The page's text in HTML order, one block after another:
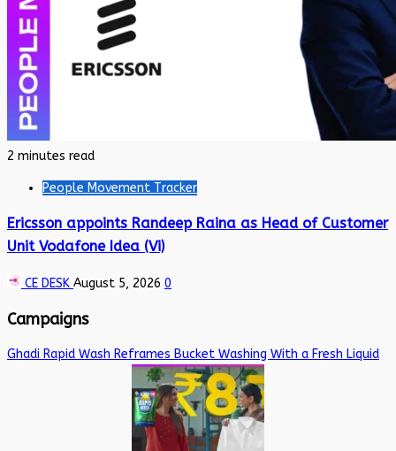
2 minutes read
People Movement Tracker
Ericsson appoints Randeep Raina as Head of Customer
Unit Vodafone Idea (Vi)
CE DESK August 5, 2026 0
Campaigns
Ghadi Rapid Wash Reframes Bucket Washing With a Fresh Liquid